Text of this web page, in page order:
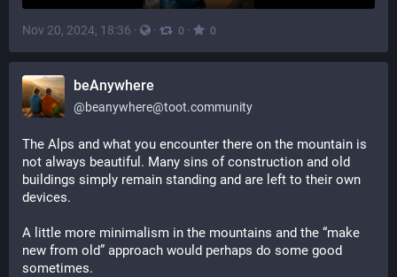
Nov 20, 2024, 18:36 · · 0 · 0
beAnywhere
@beanywhere@toot.community
The Alps and what you encounter there on the mountain is
not always beautiful. Many sins of construction and old
buildings simply remain standing and are left to their own
devices.
A little more minimalism in the mountains and the “make
new from old” approach would perhaps do some good
sometimes.